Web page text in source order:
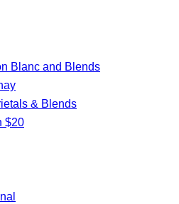
Blanc and Blends
& Blends
$20